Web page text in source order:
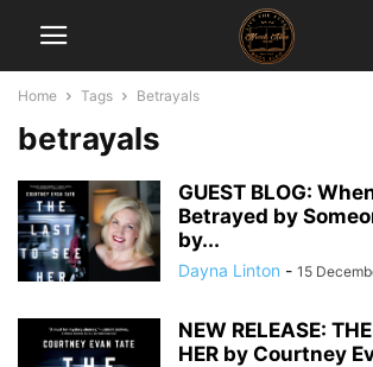
Home Tags Betrayals
betrayals
GUEST BLOG:
Betrayed by
by...
Dayna Linton - 15
NEW RELEASE:
HER by Courtney